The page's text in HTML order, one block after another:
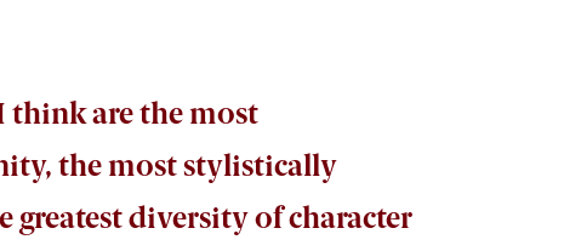
think are the most
the most stylistically
greatest diversity of character